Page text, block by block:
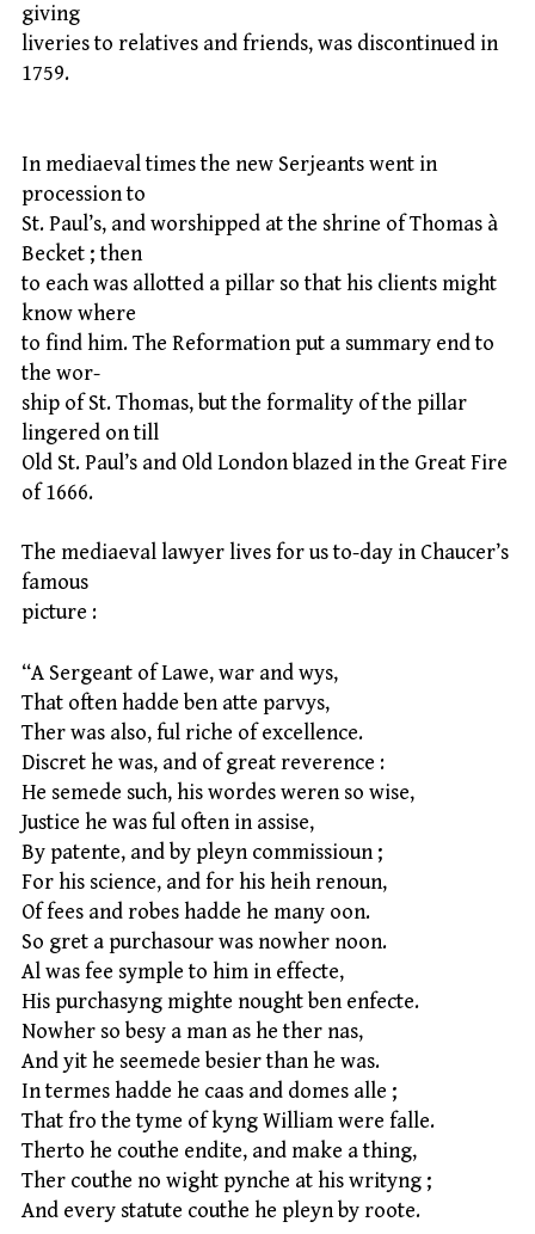
giving
liveries to relatives and friends, was discontinued in
1759.
In mediaeval times the new Serjeants went in
procession to
St. Paul’s, and worshipped at the shrine of Thomas à
Becket ; then
to each was allotted a pillar so that his clients might
know where
to find him. The Reformation put a summary end to
the wor-
ship of St. Thomas, but the formality of the pillar
lingered on till
Old St. Paul’s and Old London blazed in the Great Fire
of 1666.
The mediaeval lawyer lives for us to-day in Chaucer’s
famous
picture :
“A Sergeant of Lawe, war and wys,
That often hadde ben atte parvys,
Ther was also, ful riche of excellence.
Discret he was, and of great reverence :
He semede such, his wordes weren so wise,
Justice he was ful often in assise,
By patente, and by pleyn commissioun ;
For his science, and for his heih renoun,
Of fees and robes hadde he many oon.
So gret a purchasour was nowher noon.
Al was fee symple to him in effecte,
His purchasyng mighte nought ben enfecte.
Nowher so besy a man as he ther nas,
And yit he seemede besier than he was.
In termes hadde he caas and domes alle ;
That fro the tyme of kyng William were falle.
Therto he couthe endite, and make a thing,
Ther couthe no wight pynche at his writyng ;
And every statute couthe he pleyn by roote.